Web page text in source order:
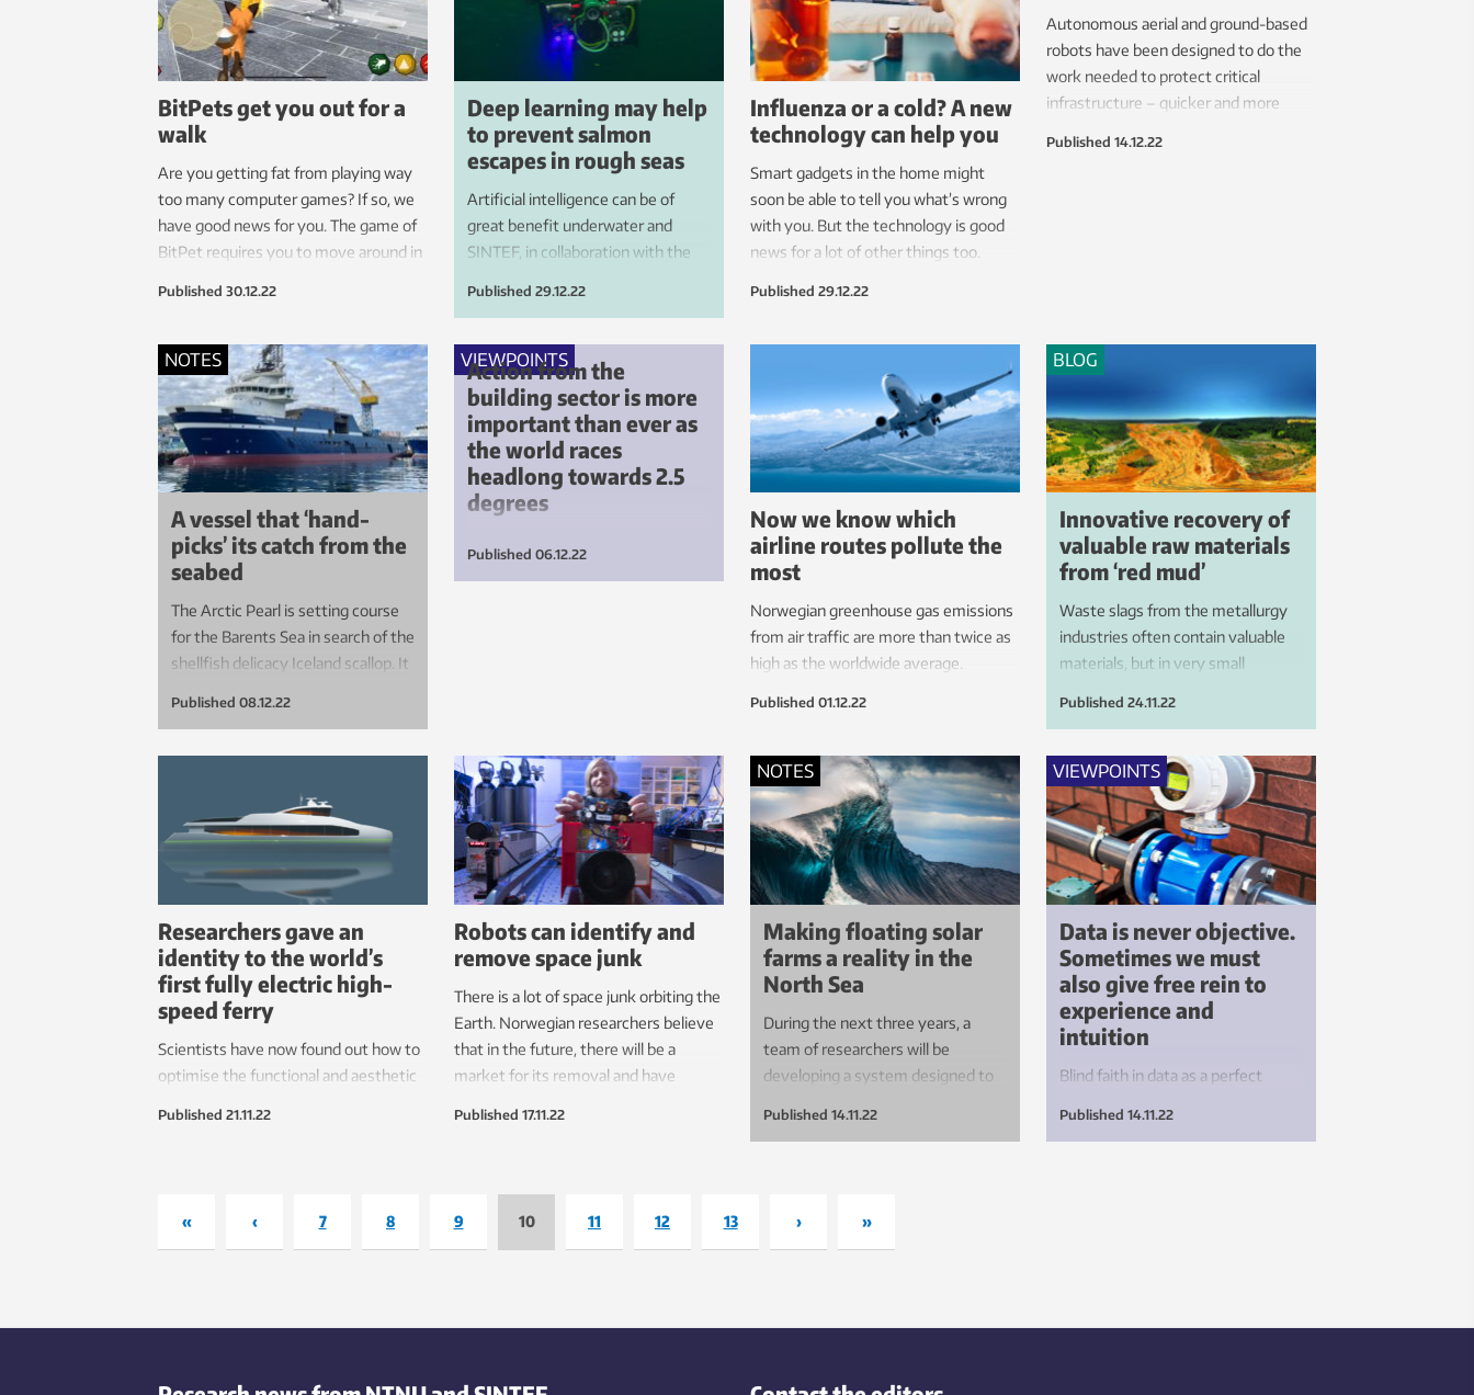
BitPets get you out for a
walk
Are you getting fat from playing way
too many computer games? If so, we
have good news for you. The game of
BitPet requires you to move around in
Published 30.12.22
Deep learning may help
to prevent salmon
escapes in rough seas
Artificial intelligence can be of
great benefit underwater and
SINTEF, in collaboration with the
security under harsh sea
conditions.
Published 29.12.22
Influenza or a cold? A new
technology can help you
Smart gadgets in the home might
soon be able to tell you what’s wrong
with you. But the technology is good
news for a lot of other things too.
Published 29.12.22
Autonomous aerial and ground-based
robots have been designed to do the
work needed to protect critical
infrastructure – quicker and more
Published 14.12.22
NOTES
A vessel that ‘hand-
picks’ its catch from the
seabed
The Arctic Pearl is setting course
for the Barents Sea in search of the
shellfish delicacy Iceland scallop. It
Published 08.12.22
VIEWPOINTS
Action from the
building sector is more
important than ever as
the world races
headlong towards 2.5
degrees
Published 06.12.22
Now we know which
airline routes pollute the
most
Norwegian greenhouse gas emissions
from air traffic are more than twice as
high as the worldwide average.
Published 01.12.22
BLOG
Innovative recovery of
valuable raw materials
from ‘red mud’
Waste slags from the metallurgy
industries often contain valuable
materials, but in very small
filled with what is sometimes toxic
waste. We now want to use
hydrogen to convert this waste
into a resource.
Published 24.11.22
Researchers gave an
identity to the world’s
first fully electric high-
speed ferry
Scientists have now found out how to
optimise the functional and aesthetic
Published 21.11.22
Robots can identify and
remove space junk
There is a lot of space junk orbiting the
Earth. Norwegian researchers believe
that in the future, there will be a
market for its removal and have
Published 17.11.22
NOTES
Making floating solar
farms a reality in the
North Sea
During the next three years, a
team of researchers will be
developing a system designed to
Published 14.11.22
VIEWPOINTS
Data is never objective.
Sometimes we must
also give free rein to
experience and
intuition
Blind faith in data as a perfect
Published 14.11.22
« ‹ 7 8 9 10 11 12 13 › »